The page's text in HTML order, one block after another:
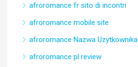
afroromance fr sito di incontri
afroromance mobile site
afroromance Nazwa Uzytkownika
afroromance pl review